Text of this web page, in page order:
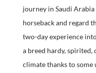
journey in Saudi
horseback and regard
two-day experience
a breed hardy, spirited,
climate thanks to some